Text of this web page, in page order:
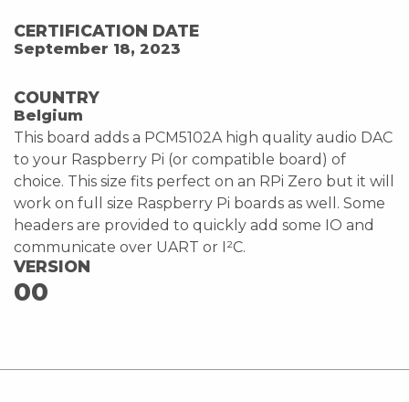
CERTIFICATION DATE
September 18, 2023
COUNTRY
Belgium
This board adds a PCM5102A high quality audio DAC
to your Raspberry Pi (or compatible board) of
choice. This size fits perfect on an RPi Zero but it will
work on full size Raspberry Pi boards as well. Some
headers are provided to quickly add some IO and
communicate over UART or I²C.
VERSION
00